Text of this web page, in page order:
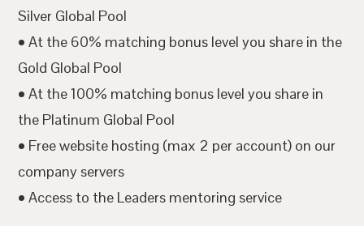
Silver Global Pool
• At the 60% matching bonus level you share in the
Gold Global Pool
• At the 100% matching bonus level you share in
the Platinum Global Pool
• Free website hosting (max 2 per account) on our
company servers
• Access to the Leaders mentoring service